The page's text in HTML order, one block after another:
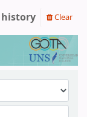
history Clear